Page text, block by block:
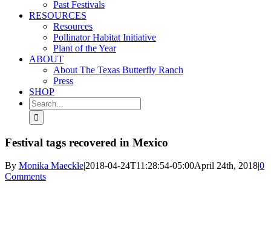
Past Festivals
RESOURCES
Resources
Pollinator Habitat Initiative
Plant of the Year
ABOUT
About The Texas Butterfly Ranch
Press
SHOP
Search
for:
Festival tags recovered in Mexico
By Monika Maeckle|2018-04-24T11:28:54-05:00April 24th, 2018|0
Comments